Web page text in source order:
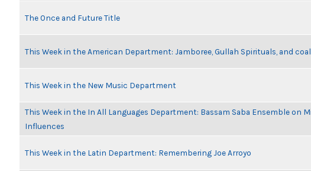
The Once and Future Title
This Week in the American Department: Jamboree, Gullah Spirituals, and
This Week in the New Music Department
This Week in the In All Languages Department: Bassam Saba Ensemble on
Influences
This Week in the Latin Department: Remembering Joe Arroyo